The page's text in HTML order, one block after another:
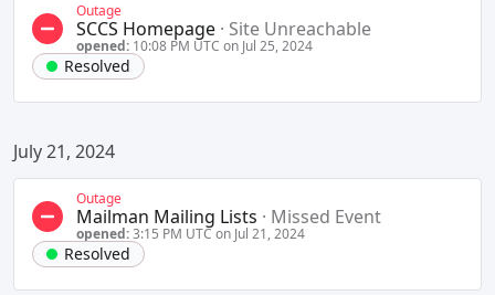
Outage
SCCS Homepage · Site Unreachable
opened: 10:08 PM UTC on Jul 25, 2024
Resolved
July 21, 2024
Outage
Mailman Mailing Lists · Missed Event
opened:3:15 PM UTC on Jul 21, 2024
Resolved